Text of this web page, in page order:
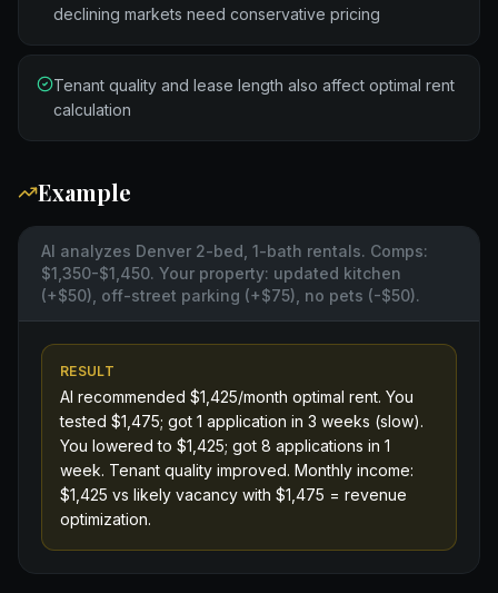
declining markets need conservative pricing
Tenant quality and lease length also affect optimal rent
calculation
Example
AI analyzes Denver 2-bed, 1-bath rentals. Comps:
$1,350-$1,450. Your property: updated kitchen
(+$50), off-street parking (+$75), no pets (-$50).
RESULT
AI recommended $1,425/month optimal rent. You
tested $1,475; got 1 application in 3 weeks (slow).
You lowered to $1,425; got 8 applications in 1
week. Tenant quality improved. Monthly income:
$1,425 vs likely vacancy with $1,475 = revenue
optimization.